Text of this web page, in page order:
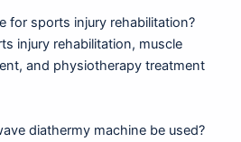
for sports injury rehabilitation?
injury rehabilitation, muscle
and physiotherapy treatment
diathermy machine be used?